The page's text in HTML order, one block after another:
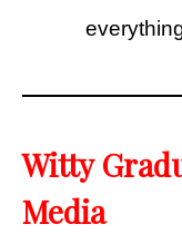
Witty
Media